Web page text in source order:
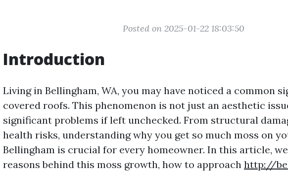
Posted on 2025-01-22 18:03:50
Introduction
Living in Bellingham, WA, you may have noticed a common
covered roofs. This phenomenon is not just an aesthetic
significant problems if left unchecked. From structural
health risks, understanding why you get so much moss on
Bellingham is crucial for every homeowner. In this article,
reasons behind this moss growth, how to approach http://